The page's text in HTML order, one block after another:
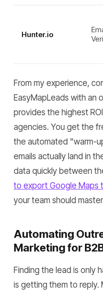
Hunter.io
From my experience,
EasyMapLeads with an
provides the highest
agencies. You get the
the automated "warm-
emails actually land in
data quickly between
to export Google Maps
your team should
Automating
Marketing for
Finding the lead is only
is getting them to reply.